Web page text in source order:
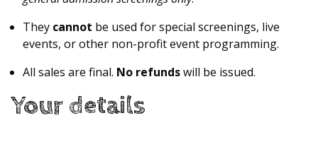
They cannot be used for special screenings, live
events, or other non-profit event programming.
All sales are final. No refundswill be issued.
Your details